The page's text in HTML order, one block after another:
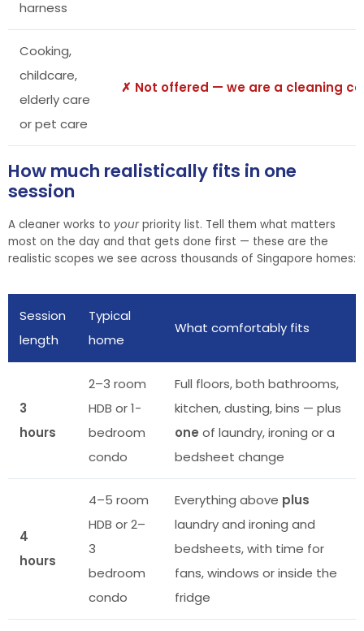
harness
Cooking,
childcare,
elderly care
or pet care
✗ Not offered — we are a cleaning
How much realistically fits in one
session
A cleaner works to yourpriority list. Tell them what matters
most on the day and that gets done first — these are the
realistic scopes we see across thousands of Singapore homes:
Session
length
Typical
home
What comfortably fits
3
hours
2–3 room
HDB or 1-
bedroom
condo
Full floors, both bathrooms,
kitchen, dusting, bins — plus
one of laundry, ironing or a
bedsheet change
4
hours
4–5 room
HDB or 2–
3
bedroom
condo
Everything above plus
laundry and ironing and
bedsheets, with time for
fans, windows or inside the
fridge